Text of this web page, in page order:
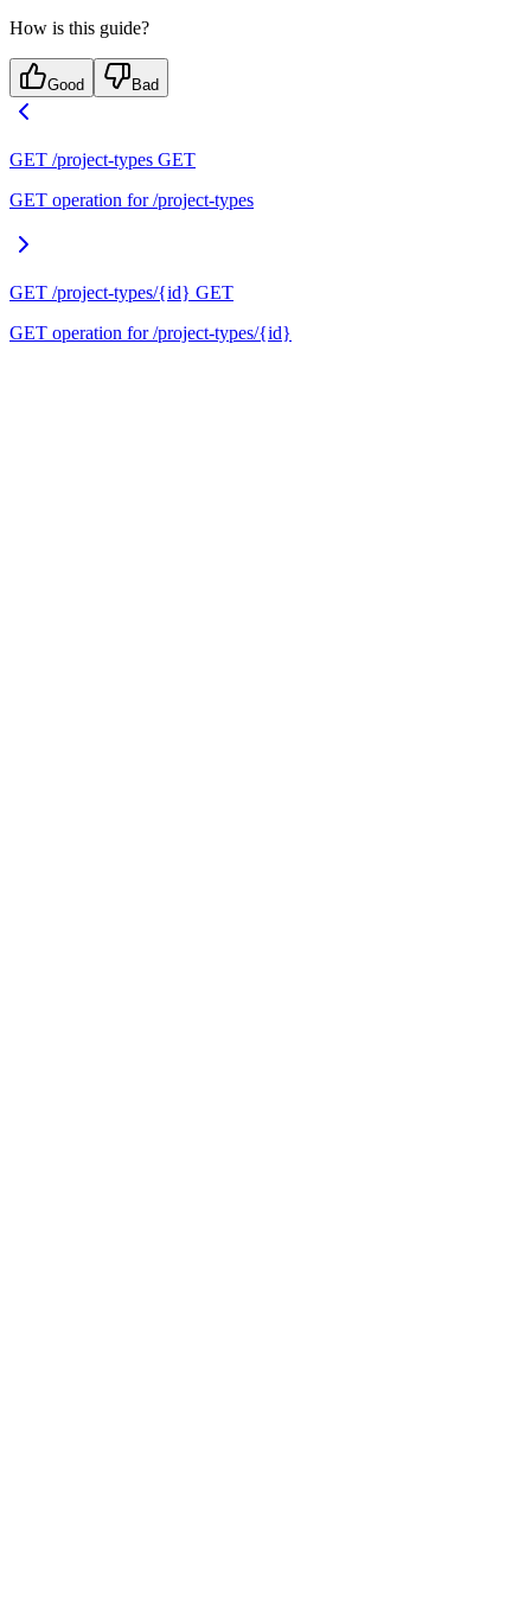
How is this guide?
Good Bad
GET /project-types GET
GET operation for /project-types
GET /project-types/{id} GET
GET operation for /project-types/{id}